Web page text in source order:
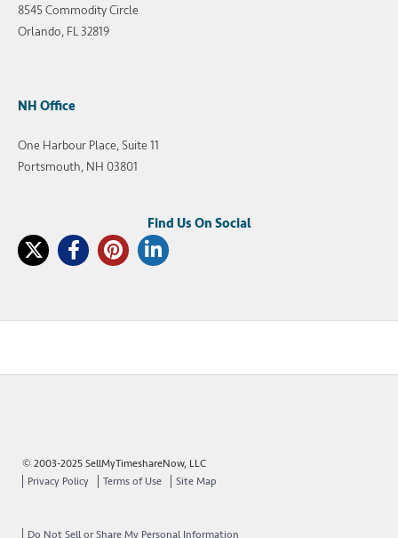
8545 Commodity Circle
Orlando, FL 32819
NH Office
One Harbour Place, Suite 11
Portsmouth, NH 03801
© 2003-2025 SellMyTimeshareNow, LLC
Privacy Policy
Terms of Use Site Map
Do Not Sell or Share My Personal Information